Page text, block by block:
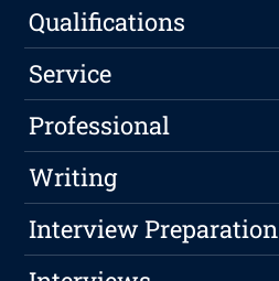
Qualifications
Service
Professional
Writing
Interview Preparation